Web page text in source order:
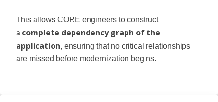
This allows CORE engineers to construct
a complete dependency graph of the
application, ensuring that no critical relationships
are missed before modernization begins.